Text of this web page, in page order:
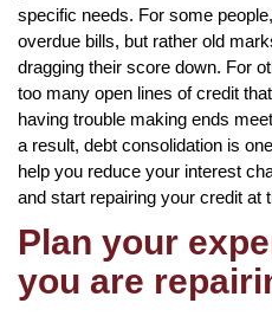
specific needs. For some
overdue bills, but rather old
dragging their score down. For
too many open lines of credit
having trouble making ends
a result, debt consolidation is
help you reduce your interest
and start repairing your credit at
Plan your
you are